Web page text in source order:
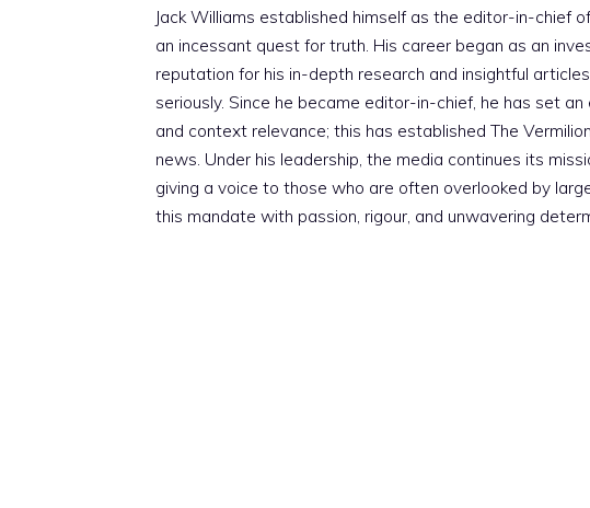
Jack Williams established himself as the editor-in-chief
an incessant quest for truth. His career began as an
reputation for his in-depth research and insightful
seriously. Since he became editor-in-chief, he has set
and context relevance; this has established The
news. Under his leadership, the media continues its
giving a voice to those who are often overlooked by
this mandate with passion, rigour, and unwavering